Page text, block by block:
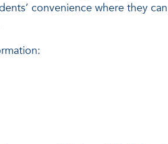
convenience where they